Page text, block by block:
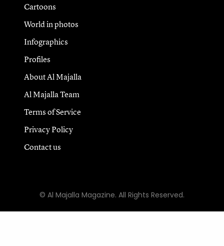
Cartoons
World in photos
Infographics
Profiles
About Al Majalla
Al Majalla Team
Terms of Service
Privacy Policy
Contact us
© Al Majalla Magazine. All Rights Reserved.